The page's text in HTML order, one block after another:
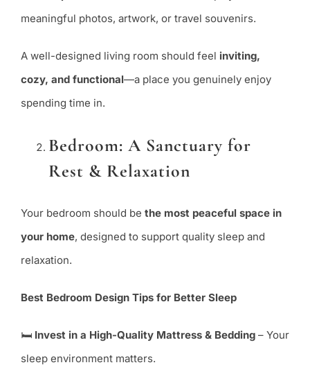
meaningful photos, artwork, or travel souvenirs.
A well-designed living room should feel inviting,
cozy, and functional—a place you genuinely enjoy
spending time in.
Bedroom: A Sanctuary for
Rest & Relaxation
Your bedroom should be the most peaceful space in
your home, designed to support quality sleep and
relaxation.
Best Bedroom Design Tips for Better Sleep
🛏 Invest in a High-Quality Mattress & Bedding– Your
sleep environment matters.